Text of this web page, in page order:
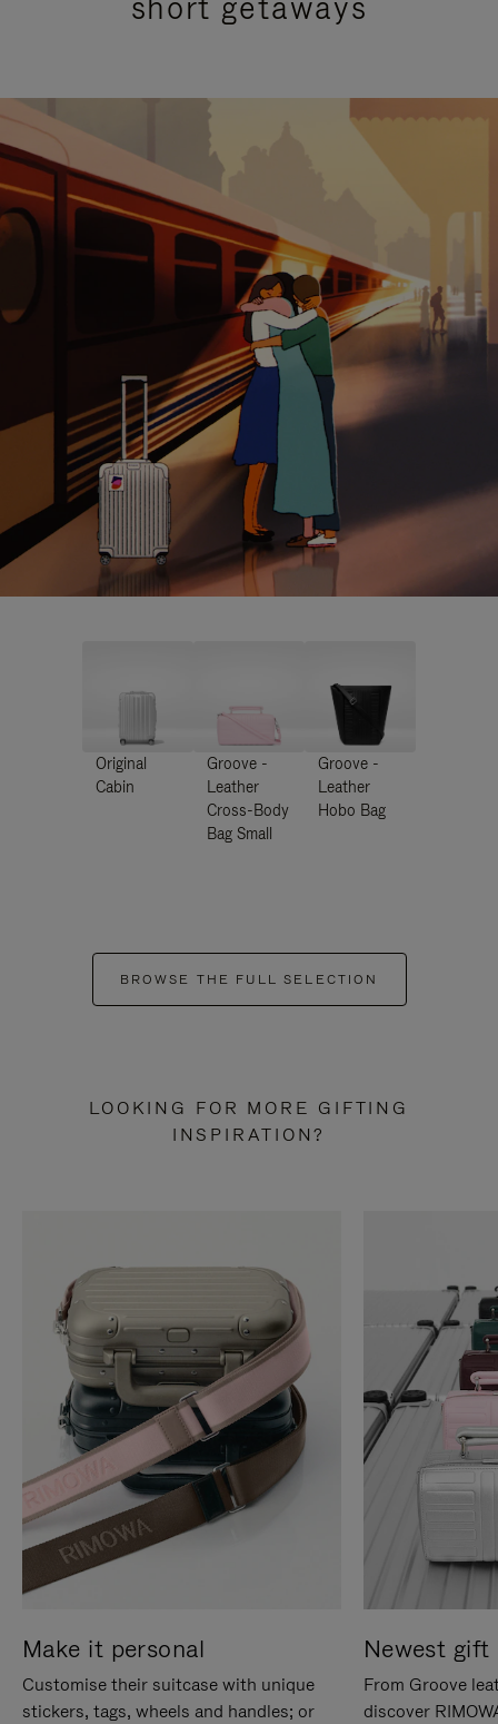
Original
Cabin
Groove -
Leather
Cross-Body
Bag Small
Groove -
Leather
Hobo Bag
BROWSE THE FULL SELECTION
LOOKING FOR MORE GIFTING
INSPIRATION?
Make it personal
Customise their suitcase with unique
stickers, tags, wheels and handles; or
Newest gift
From Groove
discover